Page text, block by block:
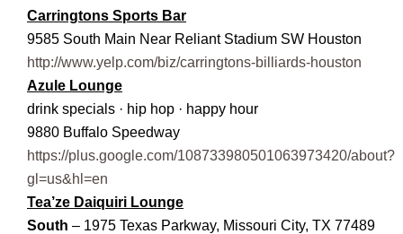
Carringtons Sports Bar
9585 South Main Near Reliant Stadium SW Houston
http://www.yelp.com/biz/carringtons-billiards-houston
Azule Lounge
drink specials · hip hop · happy hour
9880 Buffalo Speedway
https://plus.google.com/108733980501063973420/about?
gl=us&hl=en
Tea’ze Daiquiri Lounge
South – 1975 Texas Parkway, Missouri City, TX 77489